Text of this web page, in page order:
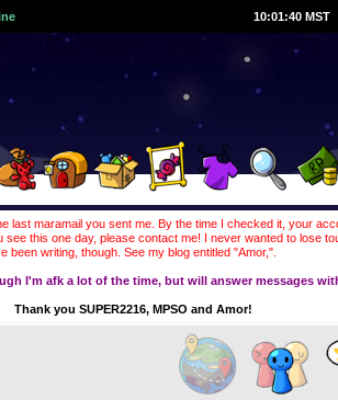
10:01:41 MST
last maramail you sent me. By the time I checked it, your
see this one day, please contact me! I never wanted to lose
been writing, though. See my blog entitled "Amor,".
I'm afk a lot of the time, but will answer messages
Thank you SUPER2216, MPSO and Amor!